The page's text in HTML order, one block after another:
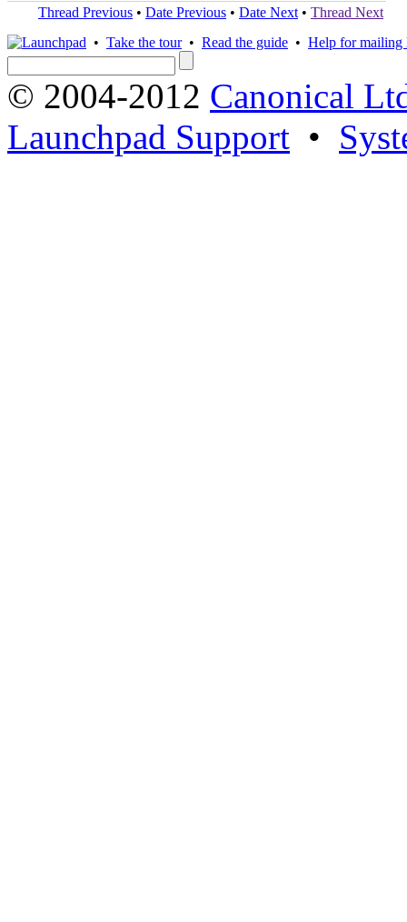
Thread Previous • Date Previous • Date Next • Thread Next
• Take the tour• Read the guide • Help for mailing
© 2004-2012 Canonical
Launchpad Support •